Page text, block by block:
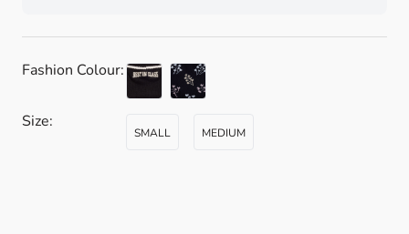
Fashion Colour:
Size:
SMALL MEDIUM